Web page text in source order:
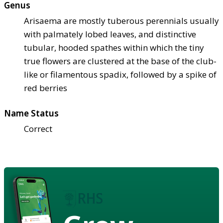
Genus
Arisaema are mostly tuberous perennials usually
with palmately lobed leaves, and distinctive
tubular, hooded spathes within which the tiny
true flowers are clustered at the base of the club-
like or filamentous spadix, followed by a spike of
red berries
Name Status
Correct